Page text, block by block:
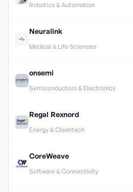
Robotics & Automation
Neuralink
Medical & Life Sciences
onsemi
Semiconductors & Electronics
Regal Rexnord
Energy & Cleantech
CoreWeave
Software & Connectivity